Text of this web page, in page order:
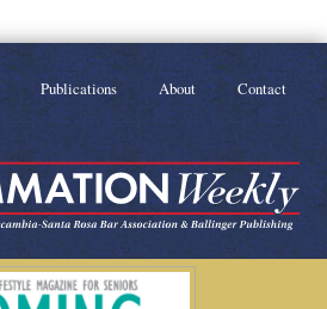
Publications About Contact